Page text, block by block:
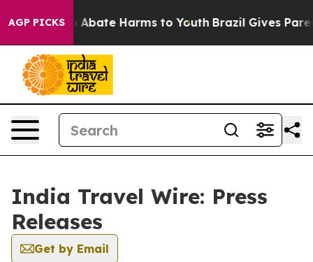
AGP PICKS
Fund to Abate Harms to Youth Brazil Gives
India Travel Wire: Press
Releases
Get by Email